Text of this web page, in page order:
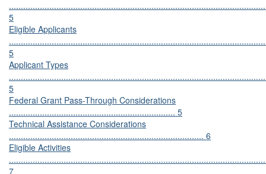
5
Eligible Applicants
5
Applicant Types
5
Federal Grant Pass-Through Considerations
...................................................................... 5
Technical Assistance Considerations
.................................................................................. 6
Eligible Activities
7